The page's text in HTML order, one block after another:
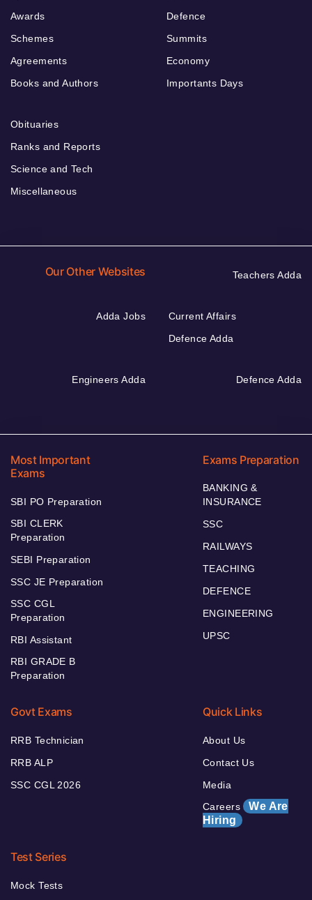
Awards
Schemes
Agreements
Books and Authors
Defence
Summits
Economy
Importants Days
Obituaries
Ranks and Reports
Science and Tech
Miscellaneous
Our Other Websites Teachers Adda
Adda Jobs
Current Affairs
Defence Adda
Engineers Adda Defence Adda
Most Important
Exams
SBI PO Preparation
SBI CLERK
Preparation
SEBI Preparation
SSC JE Preparation
SSC CGL
Preparation
RBI Assistant
RBI GRADE B
Preparation
Exams Preparation
BANKING &
INSURANCE
SSC
RAILWAYS
TEACHING
DEFENCE
ENGINEERING
UPSC
Govt Exams
RRB Technician
RRB ALP
SSC CGL 2026
Quick Links
About Us
Contact Us
Media
Careers We Are
Hiring
Test Series
Mock Tests